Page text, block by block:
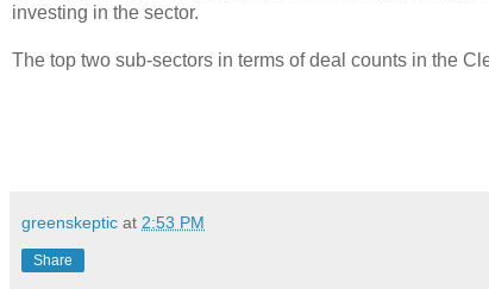
investing in the sector.
The top two sub-sectors in terms of deal counts in the
greenskeptic at 2:53 PM
Share